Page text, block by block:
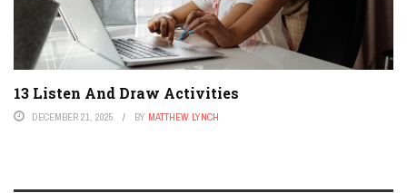
13 Listen And Draw Activities
DECEMBER 21, 2025 BY MATTHEW LYNCH